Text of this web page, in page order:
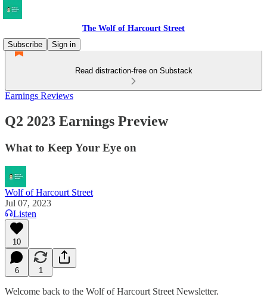
The Wolf of Harcourt Street
Subscribe
Sign in
Read distraction-free on Substack
Earnings Reviews
Q2 2023 Earnings Preview
What to Keep Your Eye on
Wolf of Harcourt Street
Jul 07, 2023
Listen
10
6 1
Welcome back to the Wolf of Harcourt Street Newsletter.